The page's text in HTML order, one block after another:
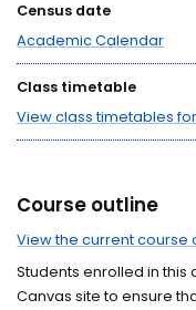
Census date
Academic Calendar
Class timetable
View class timetables
Course outline
View the current course
Students enrolled in this
Canvas site to ensure